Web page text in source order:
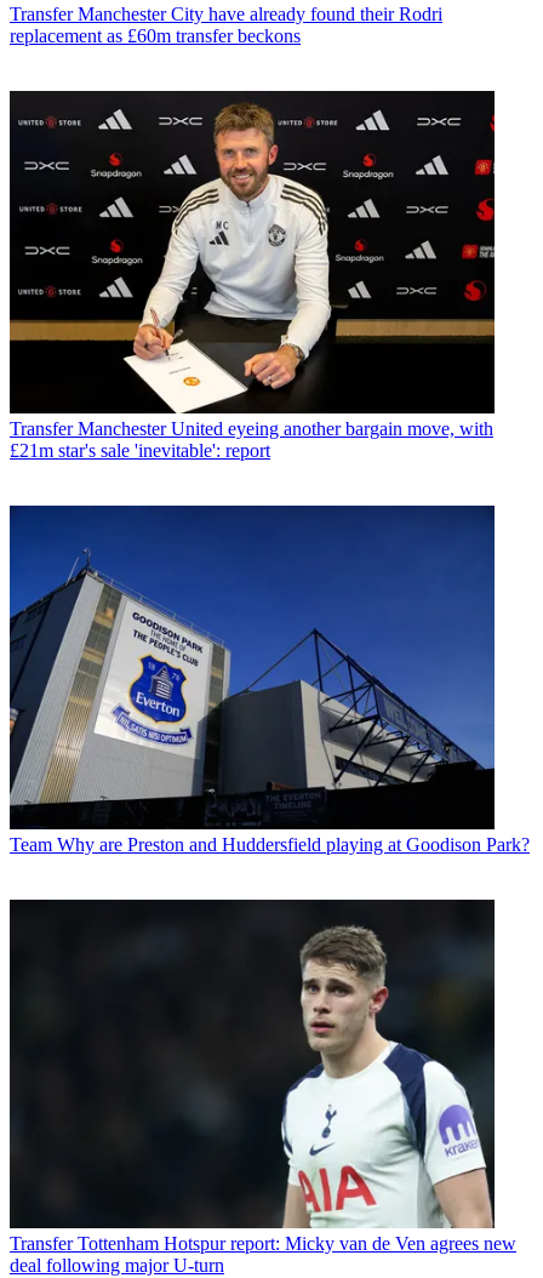
Transfer Manchester City have already found their Rodri
replacement as £60m transfer beckons
Transfer Manchester United eyeing another bargain move, with
£21m star's sale 'inevitable': report
Team Why are Preston and Huddersfield playing at Goodison Park?
Transfer Tottenham Hotspur report: Micky van de Ven agrees new
deal following major U-turn